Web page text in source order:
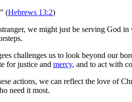
(Hebrews 13:2)
we might just be serving God
challenges us to look beyond our
for justice and mercy, and to act with
actions, we can reflect the love of
need it most.